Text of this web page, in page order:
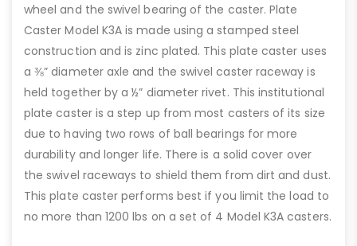
wheel and the swivel bearing of the caster. Plate
Caster Model K3A is made using a stamped steel
construction and is zinc plated. This plate caster uses
a ⅜” diameter axle and the swivel caster raceway is
held together by a ½” diameter rivet. This institutional
plate caster is a step up from most casters of its size
due to having two rows of ball bearings for more
durability and longer life. There is a solid cover over
the swivel raceways to shield them from dirt and dust.
This plate caster performs best if you limit the load to
no more than 1200 lbs on a set of 4 Model K3A casters.